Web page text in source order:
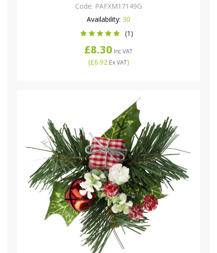
Code: PAFXM17149G
Availability: 30
(1)
£8.30 Inc VAT
(£6.92Ex VAT)